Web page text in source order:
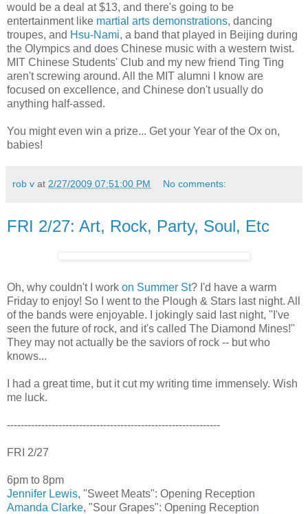
would be a deal at $13, and there's going to be
entertainment like martial arts demonstrations, dancing
troupes, and Hsu-Nami, a band that played in Beijing during
the Olympics and does Chinese music with a western twist.
MIT Chinese Students' Club and my new friend Ting Ting
aren't screwing around. All the MIT alumni I know are
focused on excellence, and Chinese don't usually do
anything half-assed.
You might even win a prize... Get your Year of the Ox on,
babies!
rob v at 2/27/2009 07:51:00 PM No comments:
FRI 2/27: Art, Rock, Party, Soul, Etc
Oh, why couldn't I work on Summer St? I'd have a warm
Friday to enjoy! So I went to the Plough & Stars last night. All
of the bands were enjoyable. I jokingly said last night, "I've
seen the future of rock, and it's called The Diamond Mines!"
They may not actually be the saviors of rock -- but who
knows...
I had a great time, but it cut my writing time immensely. Wish
me luck.
--------------------------------------------------------------
FRI 2/27
6pm to 8pm
Jennifer Lewis, "Sweet Meats": Opening Reception
Amanda Clarke, "Sour Grapes": Opening Reception